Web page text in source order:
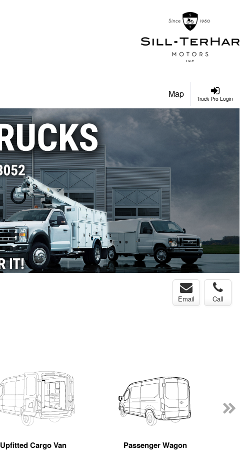
Truck Pro Login
Map
Email Call
Upfitted Cargo Van Passenger Wagon